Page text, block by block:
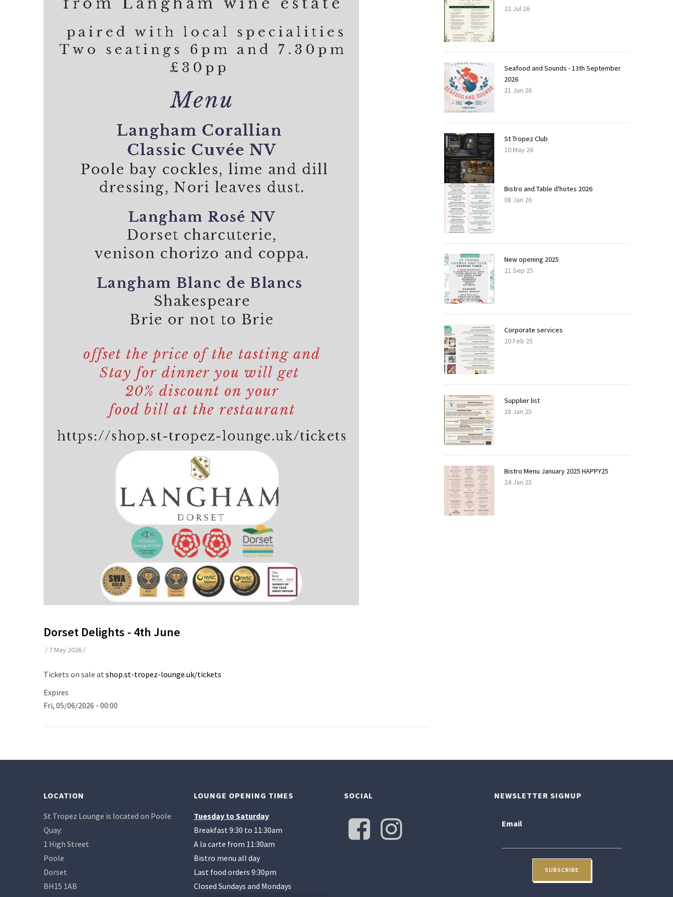
Dorset Delights - 4th June
/ 7 May 2026 /
Tickets on sale at shop.st-tropez-lounge.uk/tickets
Expires
Fri, 05/06/2026 - 00:00
22 Jul 26
Seafood and Sounds - 13th September
2026
21 Jun 26
St Tropez Club
10 May 26
Bistro and Table d'hotes 2026
08 Jan 26
New opening 2025
21 Sep 25
Corporate services
20 Feb 25
Supplier list
28 Jan 25
Bistro Menu January 2025 HAPPY25
24 Jan 25
LOCATION
St Tropez Lounge is located on Poole
Quay:
1 High Street
Poole
Dorset
BH15 1AB
LOUNGE OPENING TIMES
Tuesday to Saturday
Breakfast 9:30 to 11:30am
A la carte from 11:30am
Bistro menu all day
Last food orders 9:30pm
Closed Sundays and Mondays
SOCIAL NEWSLETTER SIGNUP
Email